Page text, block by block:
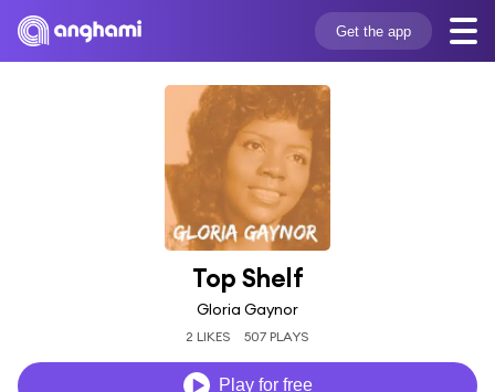
Get the app
Top Shelf
Gloria Gaynor
2 LIKES 507 PLAYS
Play for free